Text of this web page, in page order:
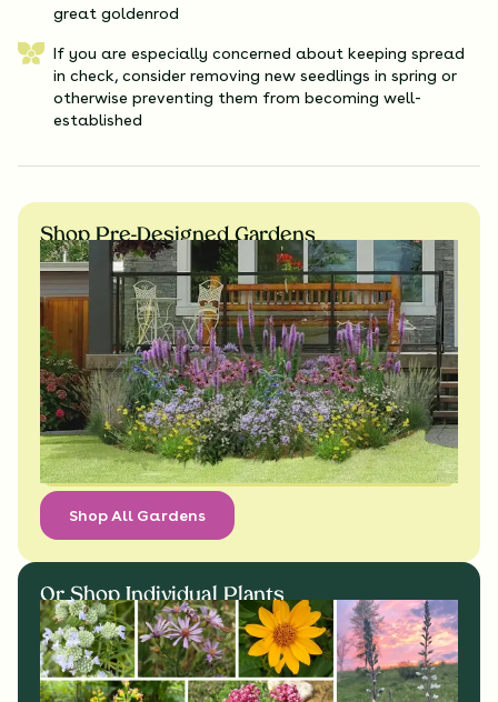
great goldenrod
If you are especially concerned about keeping spread
in check, consider removing new seedlings in spring or
otherwise preventing them from becoming well-
established
Shop Pre-Designed Gardens
Shop All Gardens
Or Shop Individual Plants